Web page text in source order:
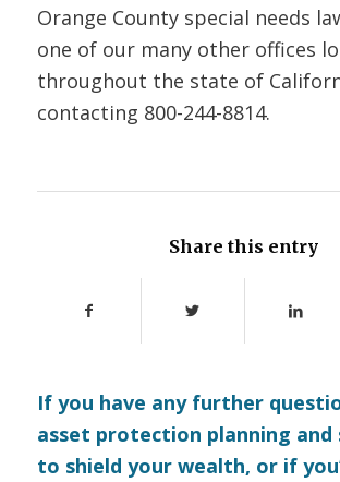
Orange County special needs
one of our many other offices
throughout the state of
contacting 800-244-8814.
Share this entry
If you have any further
asset protection planning
to shield your wealth, or if